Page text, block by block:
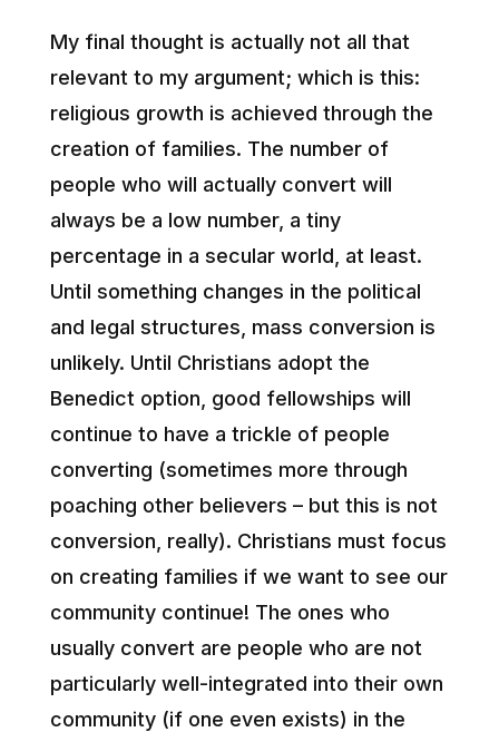
My final thought is actually not all that
relevant to my argument; which is this:
religious growth is achieved through the
creation of families. The number of
people who will actually convert will
always be a low number, a tiny
percentage in a secular world, at least.
Until something changes in the political
and legal structures, mass conversion is
unlikely. Until Christians adopt the
Benedict option, good fellowships will
continue to have a trickle of people
converting (sometimes more through
poaching other believers – but this is not
conversion, really). Christians must focus
on creating families if we want to see our
community continue! The ones who
usually convert are people who are not
particularly well-integrated into their own
community (if one even exists) in the